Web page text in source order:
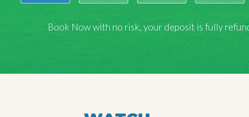
Book Now with no risk , your deposit is fully